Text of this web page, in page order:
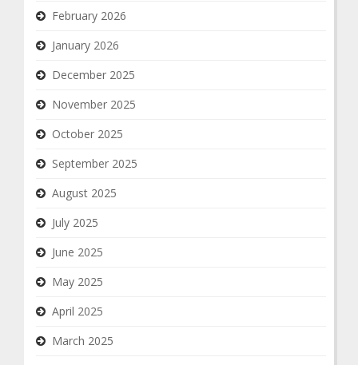
February 2026
January 2026
December 2025
November 2025
October 2025
September 2025
August 2025
July 2025
June 2025
May 2025
April 2025
March 2025